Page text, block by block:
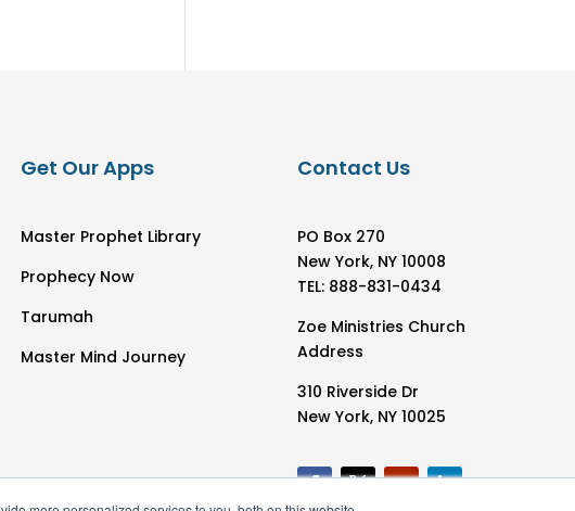
Get Our Apps
Master Prophet Library
Prophecy Now
Tarumah
Master Mind Journey
Contact Us
PO Box 270
New York, NY 10008
TEL: 888-831-0434
Zoe Ministries Church
Address
310 Riverside Dr
New York, NY 10025